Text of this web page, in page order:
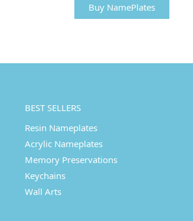
Buy NamePlates
BEST SELLERS
Resin Nameplates
Acrylic Nameplates
Memory Preservations
Keychains
Wall Arts